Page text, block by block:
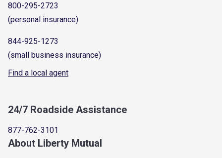
800-295-2723
(personal insurance)
844-925-1273
(small business insurance)
Find a local agent
24/7 Roadside Assistance
877-762-3101
About Liberty Mutual